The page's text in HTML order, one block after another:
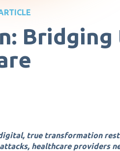
true transformation
healthcare providers